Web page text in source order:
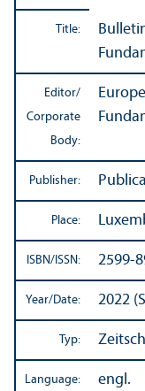
Title:
Editor/
Corporate
Body:
Publisher:
Place:
ISBN/ISSN: 2599-
Year/Date: 2022
Typ:
Language: engl.